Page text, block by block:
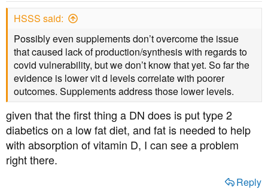
HSSS said:
Possibly even supplements don’t overcome the issue
that caused lack of production/synthesis with regards to
covid vulnerability, but we don’t know that yet. So far the
evidence is lower vit d levels correlate with poorer
outcomes. Supplements address those lower levels.
given that the first thing a DN does is put type 2
diabetics on a low fat diet, and fat is needed to help
with absorption of vitamin D, I can see a problem
right there.
Reply